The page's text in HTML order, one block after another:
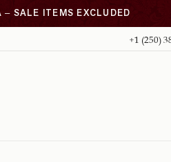
SALE ITEMS EXCLUDED
+1 (250)